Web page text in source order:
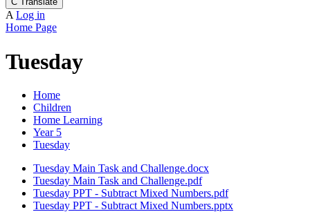
A Log in
Home Page
Tuesday
Home
Children
Home Learning
Year 5
Tuesday
Tuesday Main Task and Challenge.docx
Tuesday Main Task and Challenge.pdf
Tuesday PPT - Subtract Mixed Numbers.pdf
Tuesday PPT - Subtract Mixed Numbers.pptx